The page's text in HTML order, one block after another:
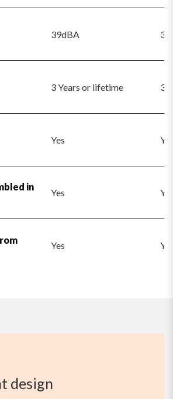
in
39dBA
3 Years or lifetime
Yes
Yes
Yes
3
design